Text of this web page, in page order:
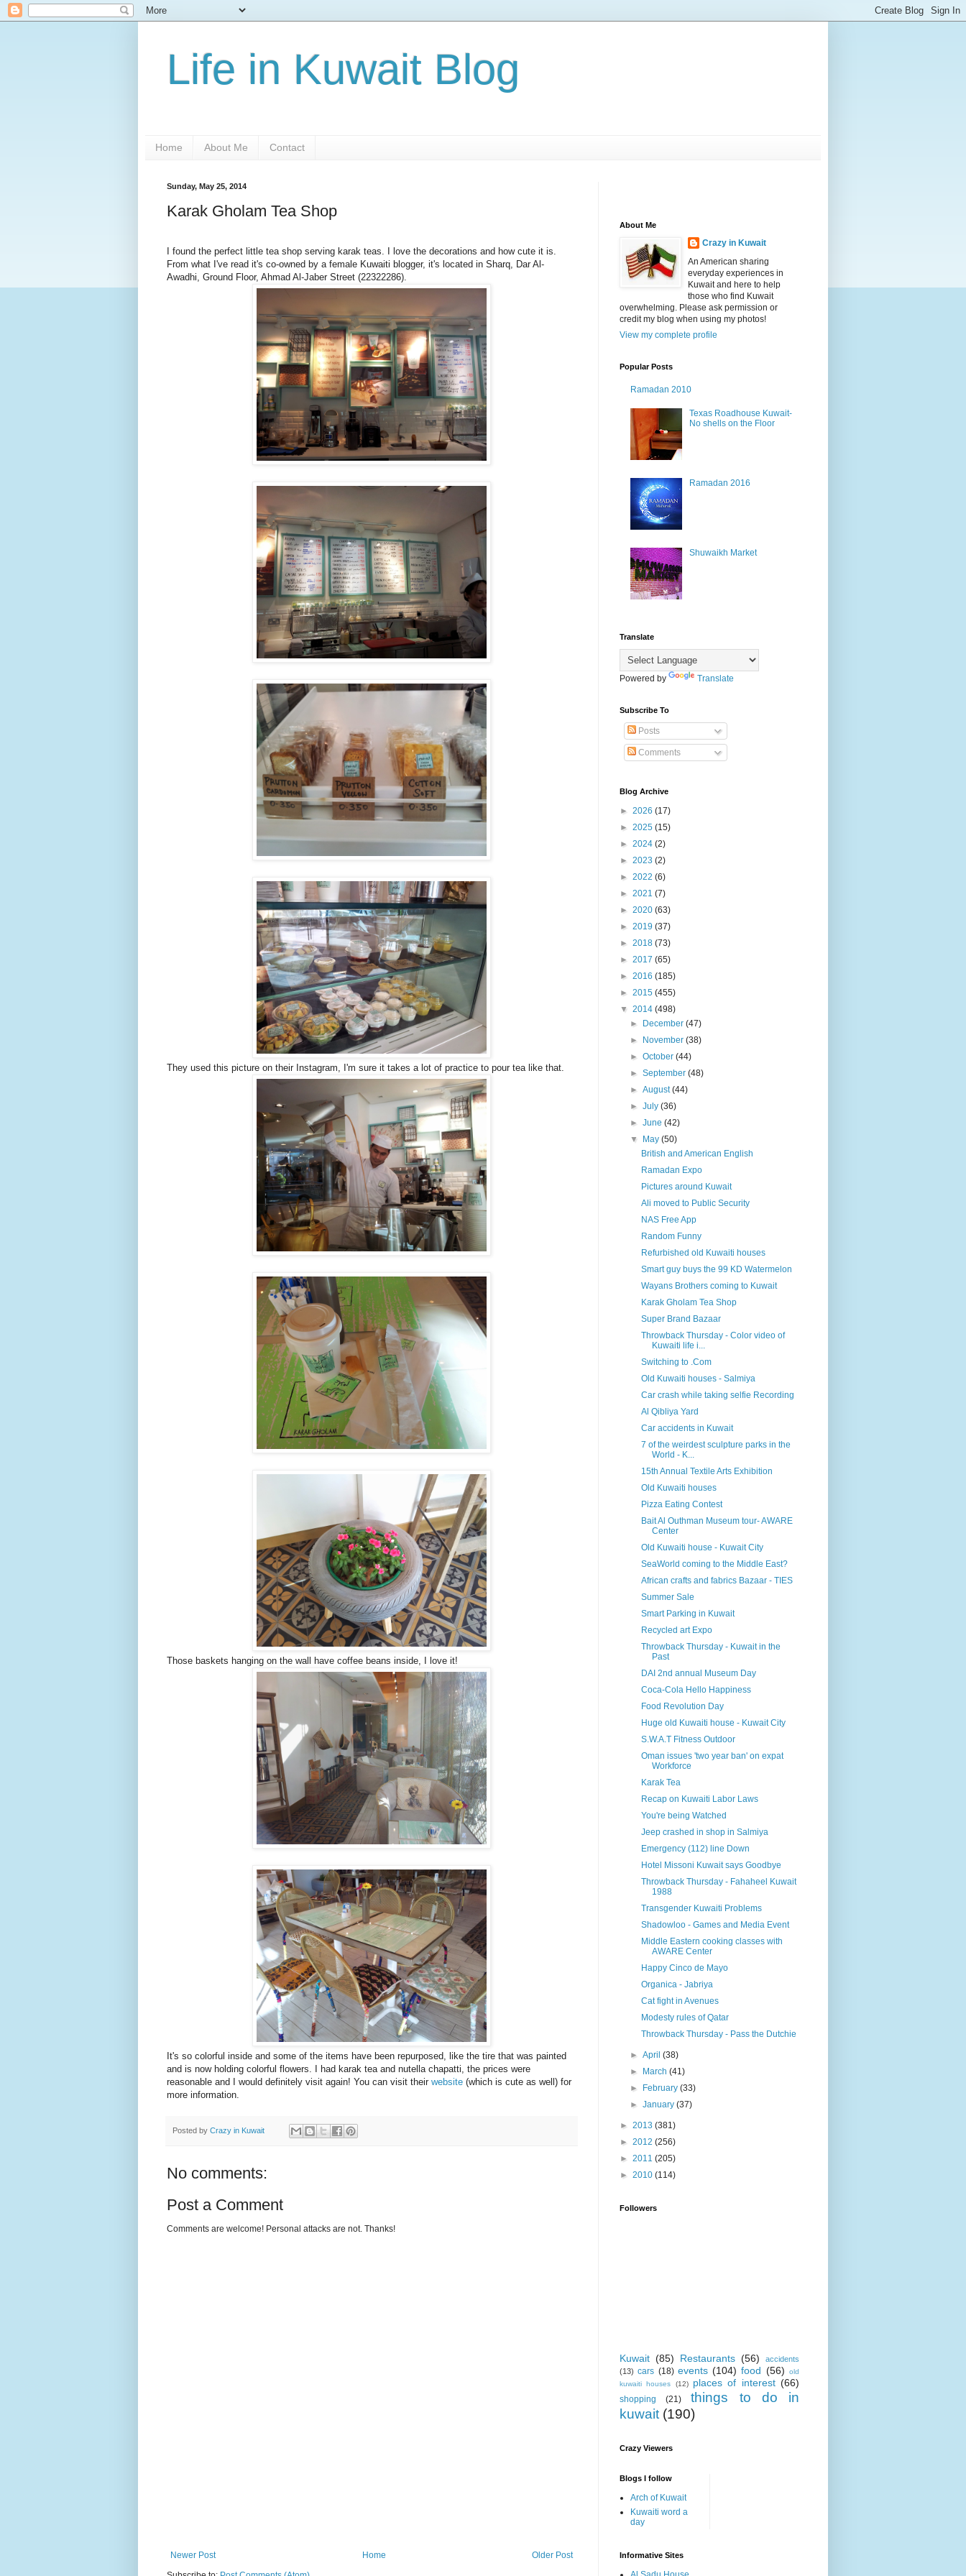
Life in Kuwait Blog
Home About Me Contact
Sunday, May 25, 2014
Karak Gholam Tea Shop
I found the perfect little tea shop serving karak teas. I love the decorations and how cute it is.
From what I've read it's co-owned by a female Kuwaiti blogger, it's located in Sharq, Dar Al-
Awadhi, Ground Floor, Ahmad Al-Jaber Street (22322286).
They used this picture on their Instagram, I'm sure it takes a lot of practice to pour tea like that.
Those baskets hanging on the wall have coffee beans inside, I love it!
It's so colorful inside and some of the items have been repurposed, like the tire that was painted
and is now holding colorful flowers. I had karak tea and nutella chapatti, the prices were
reasonable and I would definitely visit again! You can visit their website (which is cute as well) for
more information.
Posted by Crazy in Kuwait
No comments:
Post a Comment
Comments are welcome! Personal attacks are not. Thanks!
Newer Post Older Post
Home
About Me
Crazy in Kuwait
An American sharing
everyday experiences in
Kuwait and here to help
those who find Kuwait
overwhelming. Please ask permission or
credit my blog when using my photos!
View my complete profile
Popular Posts
Ramadan 2010
Texas Roadhouse Kuwait-
No shells on the Floor
Ramadan 2016
Shuwaikh Market
Translate
Powered by Translate
Subscribe To
Posts
Comments
Blog Archive
► 2026 (17)
► 2025 (15)
► 2024 (2)
► 2023 (2)
► 2022 (6)
► 2021 (7)
► 2020 (63)
► 2019 (37)
► 2018 (73)
► 2017 (65)
► 2016 (185)
► 2015 (455)
▼ 2014 (498)
►
December(47)
►
November(38)
►October(44)
►September(48)
►August(44)
►July(36)
►June(42)
▼
May(50)
British and American English
Ramadan Expo
Pictures around Kuwait
Ali moved to Public Security
NAS Free App
Random Funny
Refurbished old Kuwaiti houses
Smart guy buys the 99 KD Watermelon
Wayans Brothers coming to Kuwait
Karak Gholam Tea Shop
Super Brand Bazaar
Throwback Thursday - Color video of
Kuwaiti life i...
Switching to .Com
Old Kuwaiti houses - Salmiya
Car crash while taking selfie Recording
Al Qibliya Yard
Car accidents in Kuwait
7 of the weirdest sculpture parks in the
World - K...
15th Annual Textile Arts Exhibition
Old Kuwaiti houses
Pizza Eating Contest
Bait Al Outhman Museum tour- AWARE
Center
Old Kuwaiti house - Kuwait City
SeaWorld coming to the Middle East?
African crafts and fabrics Bazaar - TIES
Summer Sale
Smart Parking in Kuwait
Recycled art Expo
Throwback Thursday - Kuwait in the
Past
DAI 2nd annual Museum Day
Coca-Cola Hello Happiness
Food Revolution Day
Huge old Kuwaiti house - Kuwait City
S.W.A.T Fitness Outdoor
Oman issues 'two year ban' on expat
Workforce
Karak Tea
Recap on Kuwaiti Labor Laws
You're being Watched
Jeep crashed in shop in Salmiya
Emergency (112) line Down
Hotel Missoni Kuwait says Goodbye
Throwback Thursday - Fahaheel Kuwait
1988
Transgender Kuwaiti Problems
Shadowloo - Games and Media Event
Middle Eastern cooking classes with
AWARE Center
Happy Cinco de Mayo
Organica - Jabriya
Cat fight in Avenues
Modesty rules of Qatar
Throwback Thursday - Pass the Dutchie
►April(38)
►
March(41)
►
February(33)
►January(37)
► 2013 (381)
► 2012 (256)
► 2011 (205)
► 2010 (114)
Followers
Kuwait (85) Restaurants (56)
accidents
(13) cars (18) events (104) food (56)
old
kuwaiti houses
(12) places of interest (66)
shopping (21)
things to do in
kuwait (190)
Crazy Viewers
Blogs I follow
Arch of Kuwait
Kuwaiti word a
day
Informative Sites